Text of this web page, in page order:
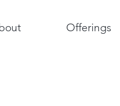
Offerings